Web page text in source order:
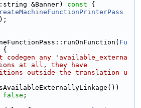
&Banner) const {
Fu
{
codegen any 'available_externa
at all, they have
outside the translation u
false ;